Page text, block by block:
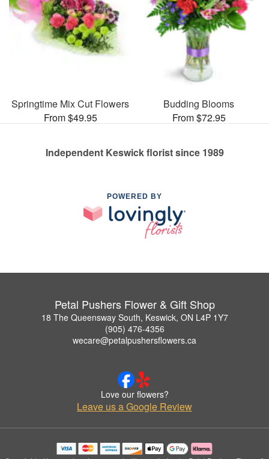
Springtime Mix Cut Flowers
From $49.95
Budding Blooms
From $72.95
Independent Keswick florist since 1989
POWERED BY
Petal Pushers Flower & Gift Shop
18 The Queensway South, Keswick, ON L4P 1Y7
(905) 476-4356
wecare@petalpushersflowers.ca
Love our flowers?
Leave us a Google Review